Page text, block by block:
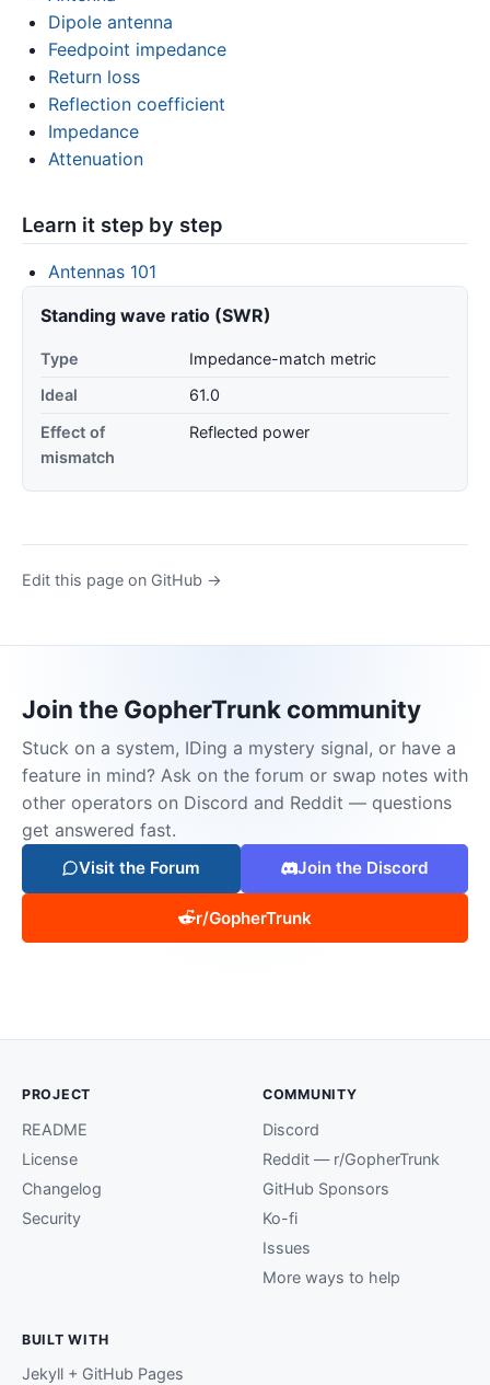
Dipole antenna
Feedpoint impedance
Return loss
Reflection coefficient
Impedance
Attenuation
Learn it step by step
Antennas 101
Standing wave ratio (SWR)
Type
Impedance-match metric
Ideal
61.0
Effect of
mismatch
Reflected power
Edit this page on GitHub →
Join the GopherTrunk community
Stuck on a system, IDing a mystery signal, or have a
feature in mind? Ask on the forum or swap notes with
other operators on Discord and Reddit — questions
get answered fast.
Visit the Forum Join the Discord
r/GopherTrunk
PROJECT
README
License
Changelog
Security
COMMUNITY
Discord
Reddit — r/GopherTrunk
GitHub Sponsors
Ko-fi
Issues
More ways to help
BUILT WITH
Jekyll + GitHub Pages